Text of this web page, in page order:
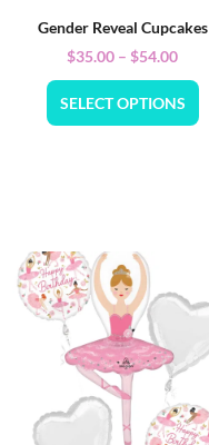
Gender Reveal Cupcakes
$35.00 – $54.00
SELECT OPTIONS